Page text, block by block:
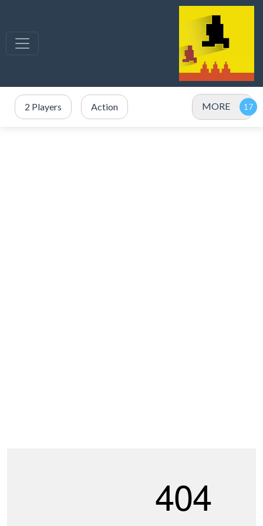
2 Players Action MORE